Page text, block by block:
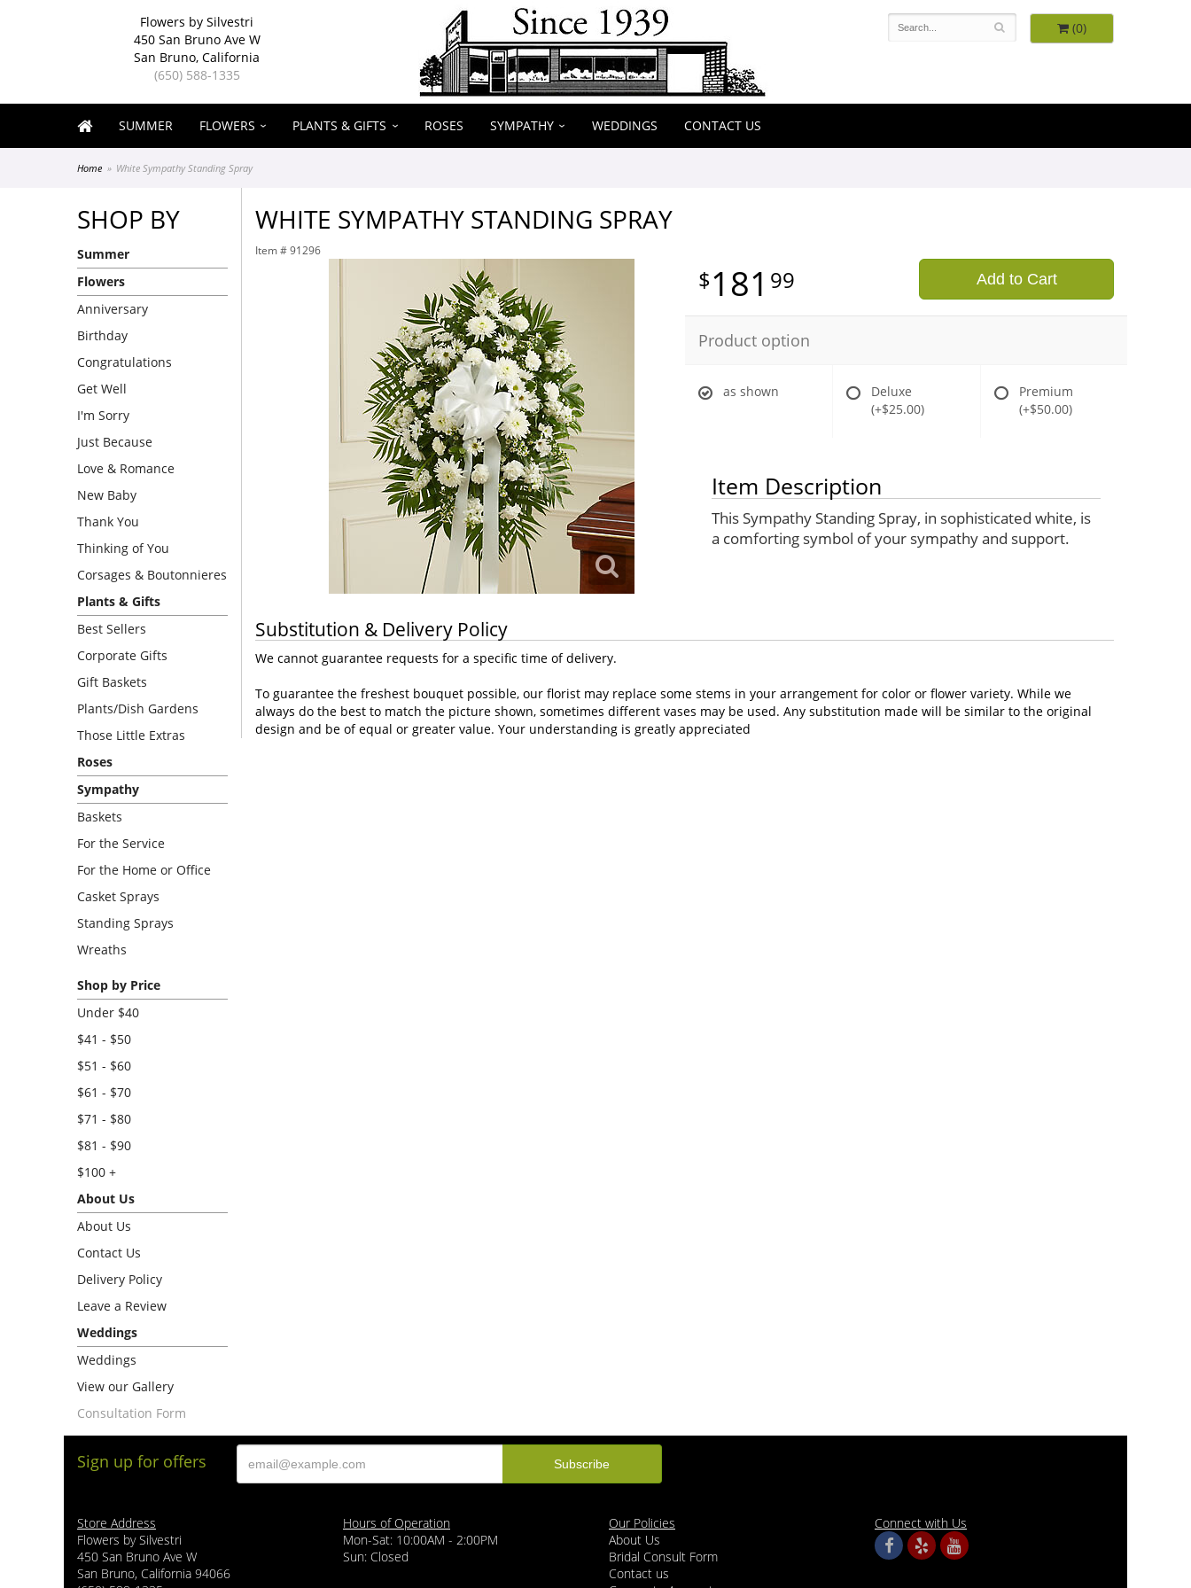
Flowers by Silvestri
450 San Bruno Ave W
San Bruno, California
(650) 588-1335
(0)
SUMMER FLOWERS PLANTS & GIFTS ROSES SYMPATHY WEDDINGS CONTACT US
Home White Sympathy Standing Spray
SHOP BY
Summer
Flowers
Anniversary
Birthday
Congratulations
Get Well
I'm Sorry
Just Because
Love & Romance
New Baby
Thank You
Thinking of You
Corsages & Boutonnieres
Plants & Gifts
Best Sellers
Corporate Gifts
Gift Baskets
Plants/Dish Gardens
Those Little Extras
Roses
Sympathy
Baskets
For the Service
For the Home or Office
Casket Sprays
Standing Sprays
Wreaths
Shop by Price
Under $40
$41 - $50
$51 - $60
$61 - $70
$71 - $80
$81 - $90
$100 +
About Us
About Us
Contact Us
Delivery Policy
Leave a Review
Weddings
Weddings
View our Gallery
Consultation Form
WHITE SYMPATHY STANDING SPRAY
Item # 91296
181 99 Add to Cart
Product option
as shown
Deluxe
(+$25.00)
Premium
(+$50.00)
Item Description
This Sympathy Standing Spray, in sophisticated white, is
a comforting symbol of your sympathy and support.
Substitution & Delivery Policy
We cannot guarantee requests for a specific time of delivery.
To guarantee the freshest bouquet possible, our florist may replace some stems in your arrangement for color or flower variety. While we
always do the best to match the picture shown, sometimes different vases may be used. Any substitution made will be similar to the original
design and be of equal or greater value. Your understanding is greatly appreciated
Sign up for offers
Store Address
Flowers by Silvestri
450 San Bruno Ave W
San Bruno, California 94066
Hours of Operation
Mon-Sat: 10:00AM - 2:00PM
Sun: Closed
Our Policies
About Us
Bridal Consult Form
Contact us
Connect with Us